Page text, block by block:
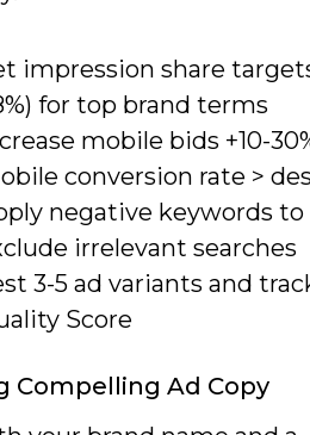
impression share
for top brand terms
mobile bids +10-
conversion rate >
negative keywords to
irrelevant searches
3-5 ad variants and
Score
Compelling Ad Copy